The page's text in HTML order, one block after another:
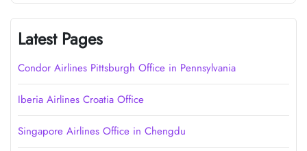
Latest Pages
Condor Airlines Pittsburgh Office in Pennsylvania
Iberia Airlines Croatia Office
Singapore Airlines Office in Chengdu